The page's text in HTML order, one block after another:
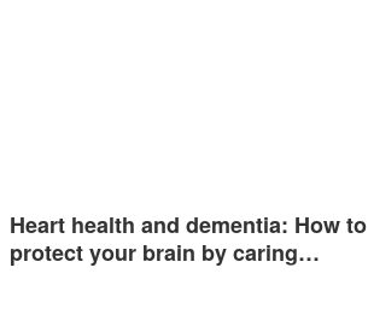
Heart health and dementia: How to
protect your brain by caring…